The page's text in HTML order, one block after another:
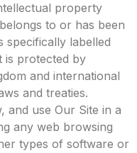
property
to or has been
specifically labelled
is protected by
and international
and treaties.
and use Our Site in a
any web browsing
types of software or